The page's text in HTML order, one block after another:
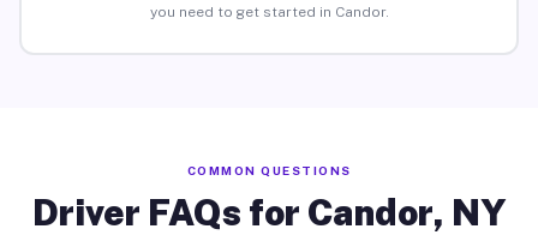
you need to get started in Candor.
COMMON QUESTIONS
Driver FAQs for Candor, NY